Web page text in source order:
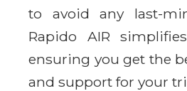
to avoid any last-
Rapido AIR
ensuring you get the
and support for your